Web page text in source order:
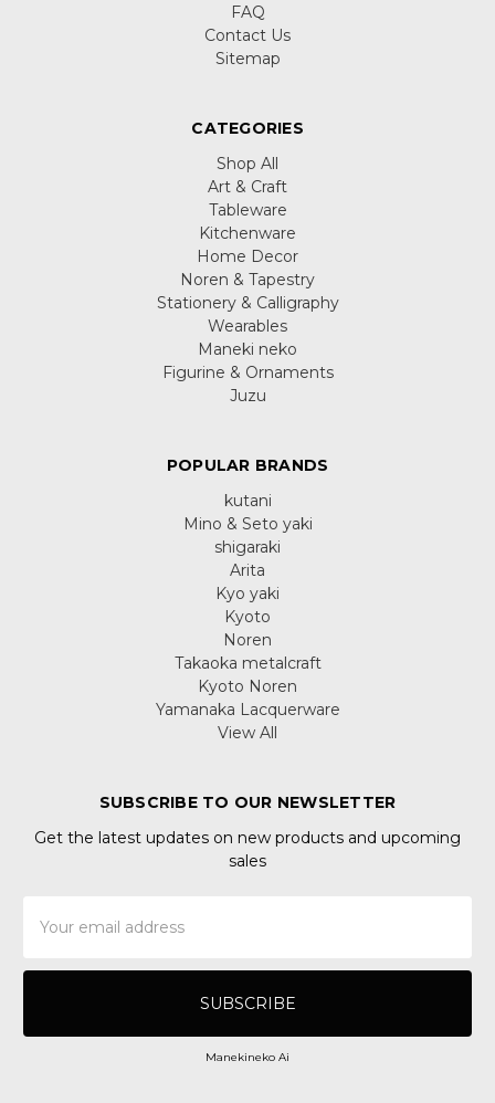
FAQ
Contact Us
Sitemap
CATEGORIES
Shop All
Art & Craft
Tableware
Kitchenware
Home Decor
Noren & Tapestry
Stationery & Calligraphy
Wearables
Maneki neko
Figurine & Ornaments
Juzu
POPULAR BRANDS
kutani
Mino & Seto yaki
shigaraki
Arita
Kyo yaki
Kyoto
Noren
Takaoka metalcraft
Kyoto Noren
Yamanaka Lacquerware
View All
SUBSCRIBE TO OUR NEWSLETTER
Get the latest updates on new products and upcoming
sales
Address
Manekineko Ai